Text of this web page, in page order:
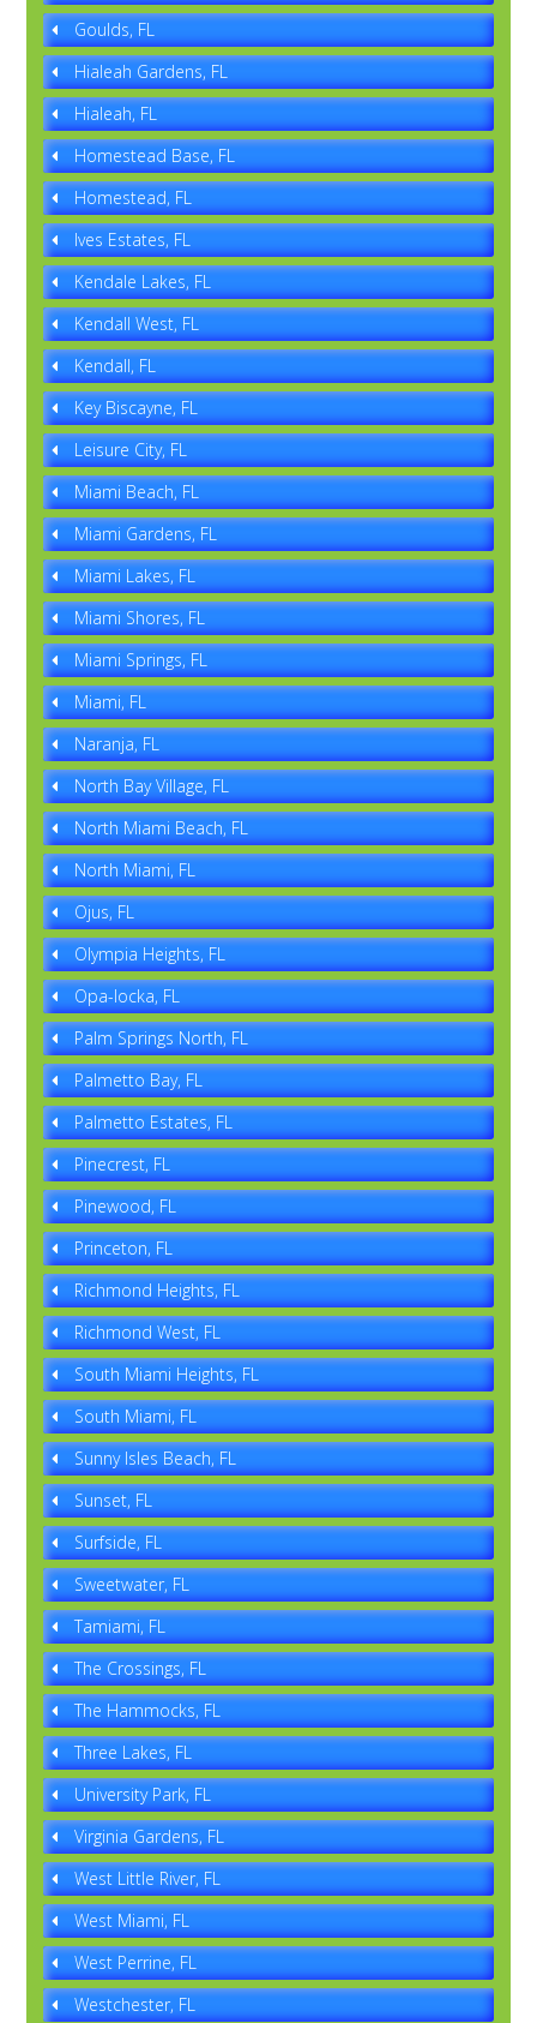
Goulds, FL
Hialeah Gardens, FL
Hialeah, FL
Homestead Base, FL
Homestead, FL
Ives Estates, FL
Kendale Lakes, FL
Kendall West, FL
Kendall, FL
Key Biscayne, FL
Leisure City, FL
Miami Beach, FL
Miami Gardens, FL
Miami Lakes, FL
Miami Shores, FL
Miami Springs, FL
Miami, FL
Naranja, FL
North Bay Village, FL
North Miami Beach, FL
North Miami, FL
Ojus, FL
Olympia Heights, FL
Opa-locka, FL
Palm Springs North, FL
Palmetto Bay, FL
Palmetto Estates, FL
Pinecrest, FL
Pinewood, FL
Princeton, FL
Richmond Heights, FL
Richmond West, FL
South Miami Heights, FL
South Miami, FL
Sunny Isles Beach, FL
Sunset, FL
Surfside, FL
Sweetwater, FL
Tamiami, FL
The Crossings, FL
The Hammocks, FL
Three Lakes, FL
University Park, FL
Virginia Gardens, FL
West Little River, FL
West Miami, FL
West Perrine, FL
Westchester, FL